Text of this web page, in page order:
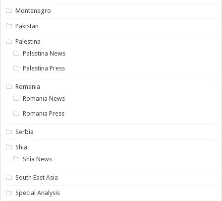
Montenegro
Pakistan
Palestina
Palestina News
Palestina Press
Romania
Romania News
Romania Press
Serbia
Shia
Shia News
South East Asia
Special Analysis